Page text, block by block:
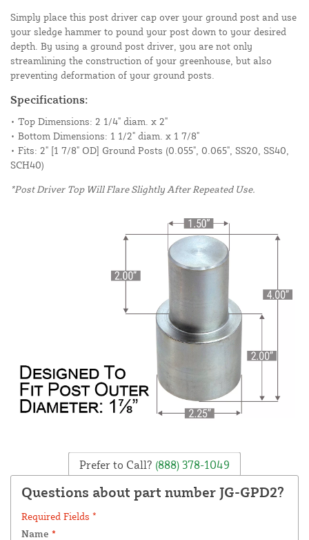
Simply place this post driver cap over your ground post and use
your sledge hammer to pound your post down to your desired
depth. By using a ground post driver, you are not only
streamlining the construction of your greenhouse, but also
preventing deformation of your ground posts.
Specifications:
• Top Dimensions: 2 1/4" diam. x 2"
• Bottom Dimensions: 1 1/2" diam. x 1 7/8"
• Fits: 2" [1 7/8" OD] Ground Posts (0.055", 0.065", SS20, SS40,
SCH40)
*Post Driver Top Will Flare Slightly After Repeated Use.
Prefer to Call? (888) 378-1049
Questions about part number JG-GPD2?
Required Fields *
Name *